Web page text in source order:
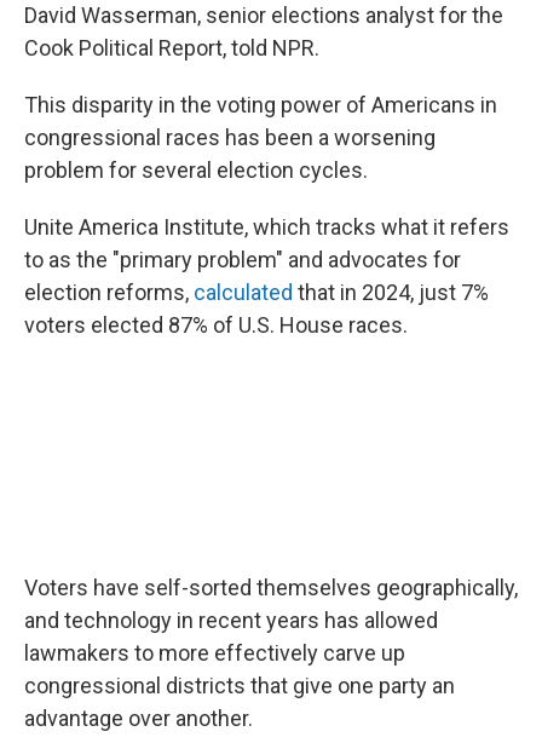
David Wasserman, senior elections analyst for the
Cook Political Report, told NPR.
This disparity in the voting power of Americans in
congressional races has been a worsening
problem for several election cycles.
Unite America Institute, which tracks what it refers
to as the "primary problem" and advocates for
election reforms, calculated that in 2024, just 7%
voters elected 87% of U.S. House races.
Voters have self-sorted themselves geographically,
and technology in recent years has allowed
lawmakers to more effectively carve up
congressional districts that give one party an
advantage over another.